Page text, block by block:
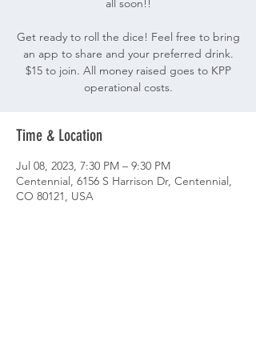
all soon!!
Get ready to roll the dice! Feel free to bring
an app to share and your preferred drink.
$15 to join. All money raised goes to KPP
operational costs.
Time & Location
Jul 08, 2023, 7:30 PM – 9:30 PM
Centennial, 6156 S Harrison Dr, Centennial,
CO 80121, USA